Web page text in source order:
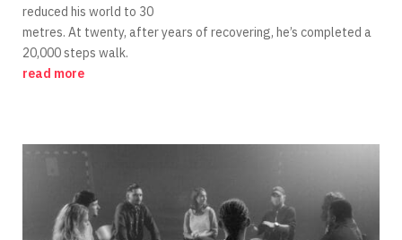
reduced his world to 30
metres. At twenty, after years of recovering, he’s completed a
20,000 steps walk.
read more